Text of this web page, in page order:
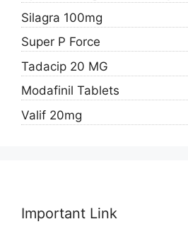
Silagra 100mg
Super P Force
Tadacip 20 MG
Modafinil Tablets
Valif 20mg
Important Link